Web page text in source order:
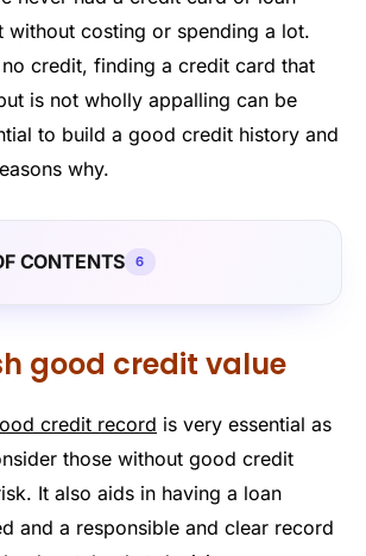
without costing or spending a lot.
credit, finding a credit card that
is not wholly appalling can be
to build a good credit history and
why.
CONTENTS 6
good credit value
credit record is very essential as
those without good credit
It also aids in having a loan
and a responsible and clear record